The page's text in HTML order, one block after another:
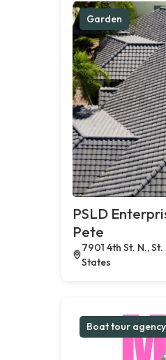
Garden
PSLD
Pete
7901 4th St. N.,
States
Boat tour agency